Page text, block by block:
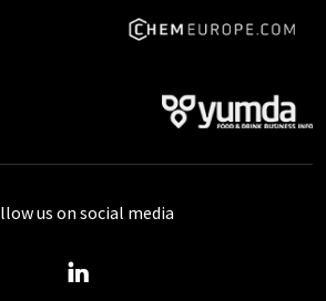
us on social media